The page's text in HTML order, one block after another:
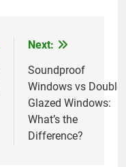
Next:
Soundproof
Windows vs Double
Glazed Windows:
What’s the
Difference?